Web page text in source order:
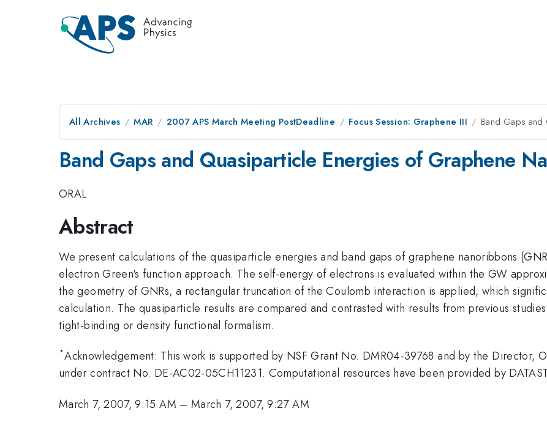
All Archives MAR 2007 APS March Meeting PostDeadline Focus Session: Graphene III Band Gaps
Band Gaps and Quasiparticle Energies of Graphene
ORAL
Abstract
We present calculations of the quasiparticle energies and band gaps of graphene nanoribbons
electron Green's function approach. The self-energy of electrons is evaluated within the GW
the geometry of GNRs, a rectangular truncation of the Coulomb interaction is applied, which
calculation. The quasiparticle results are compared and contrasted with results from previous
tight-binding or density functional formalism.
*Acknowledgement: This work is supported by NSF Grant No. DMR04-39768 and by the Director,
under contract No. DE-AC02-05CH11231. Computational resources have been provided by
March 7, 2007, 9:15 AM –March 7, 2007, 9:27 AM